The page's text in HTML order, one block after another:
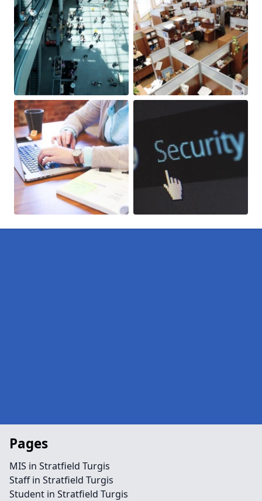
Pages
MIS in Stratfield Turgis
Staff in Stratfield Turgis
Student in Stratfield Turgis